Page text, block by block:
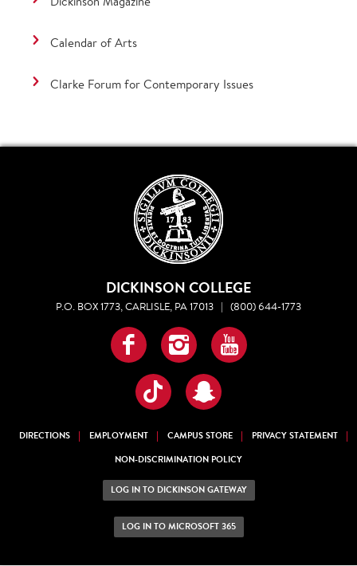
Calendar of Arts
Clarke Forum for Contemporary Issues
DICKINSON COLLEGE
P.O. BOX 1773, CARLISLE, PA 17013 | (800) 644-1773
Facebook
InstagramYouTube
TikTokSnapchat
DIRECTIONS EMPLOYMENT CAMPUS STORE
PRIVACY STATEMENT
NON-DISCRIMINATION POLICY
LOG IN TO DICKINSON GATEWAY
LOG IN TO MICROSOFT 365